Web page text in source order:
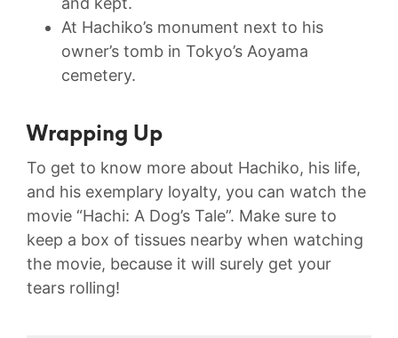
At Hachiko’s monument next to his
owner’s tomb in Tokyo’s Aoyama
cemetery.
Wrapping Up
To get to know more about Hachiko, his life,
and his exemplary loyalty, you can watch the
movie “Hachi: A Dog’s Tale”. Make sure to
keep a box of tissues nearby when watching
the movie, because it will surely get your
tears rolling!